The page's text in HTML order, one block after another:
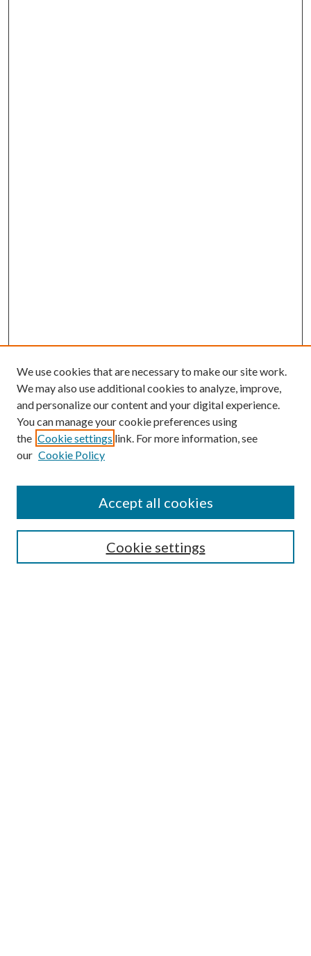
Submission Guidelines
Gilberto Espinosa Prize
Receive Email Notices or RSS
We use cookies that are necessary to make our site work.
We may also use additional cookies to analyze, improve,
and personalize our content and your digital experience.
You can manage your cookie preferences using
the Cookie settings link. For more information, see
our Cookie Policy
Cookie settings
Accept all cookies